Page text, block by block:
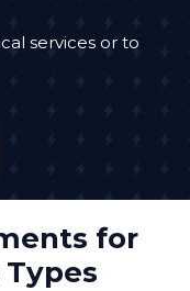
services or to
for